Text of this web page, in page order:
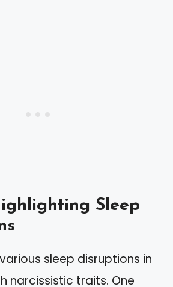
Sleep
sleep disruptions in
narcissistic traits. One